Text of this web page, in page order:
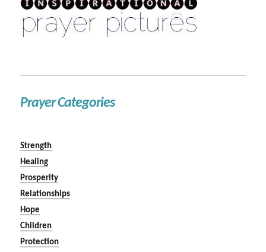
Prayer Categories
Strength
Healing
Prosperity
Relationships
Hope
Children
Protection